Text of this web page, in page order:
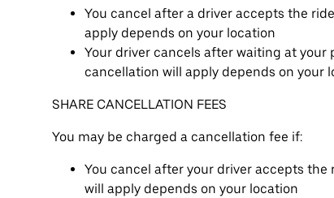
You cancel after a driver accepts the
apply depends on your location
Your driver cancels after waiting at
cancellation will apply depends on your
SHARE CANCELLATION FEES
You may be charged a cancellation fee if:
You cancel after your driver accepts
will apply depends on your location